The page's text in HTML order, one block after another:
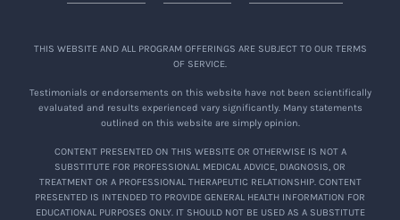
THIS WEBSITE AND ALL PROGRAM OFFERINGS ARE SUBJECT TO OUR TERMS
OF SERVICE.
Testimonials or endorsements on this website have not been scientifically
evaluated and results experienced vary significantly. Many statements
outlined on this website are simply opinion.
CONTENT PRESENTED ON THIS WEBSITE OR OTHERWISE IS NOT A
SUBSTITUTE FOR PROFESSIONAL MEDICAL ADVICE, DIAGNOSIS, OR
TREATMENT OR A PROFESSIONAL THERAPEUTIC RELATIONSHIP. CONTENT
PRESENTED IS INTENDED TO PROVIDE GENERAL HEALTH INFORMATION FOR
EDUCATIONAL PURPOSES ONLY. IT SHOULD NOT BE USED AS A SUBSTITUTE